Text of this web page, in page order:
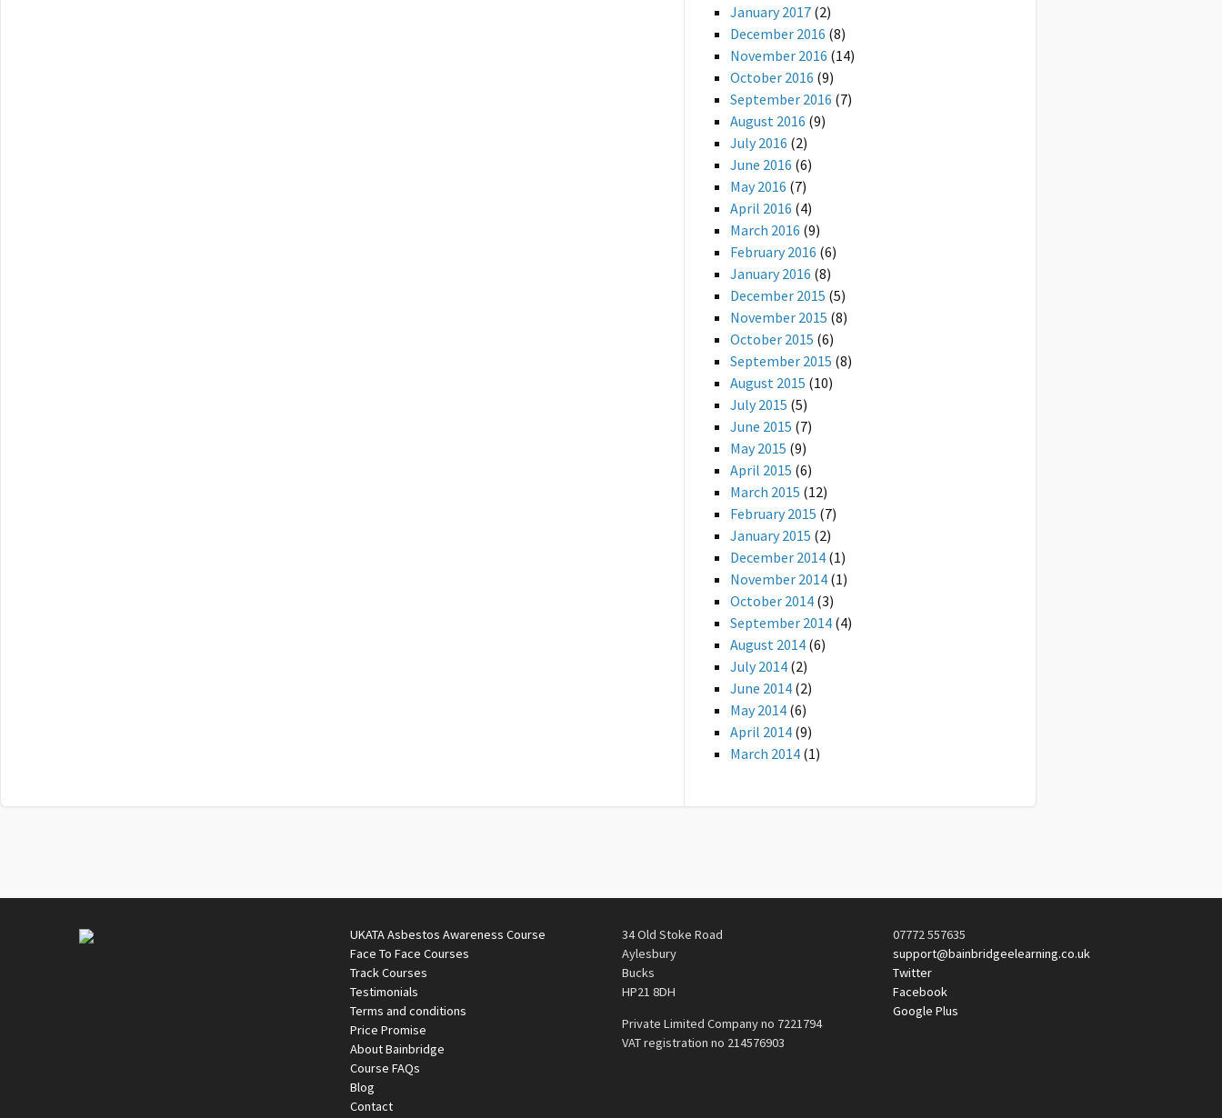
January 2017 (2)
December 2016 (8)
November 2016 (14)
October 2016 (9)
September 2016 (7)
August 2016 (9)
July 2016 (2)
June 2016 (6)
May 2016 (7)
April 2016 (4)
March 2016 (9)
February 2016 (6)
January 2016 (8)
December 2015 (5)
November 2015 (8)
October 2015 (6)
September 2015 (8)
August 2015 (10)
July 2015 (5)
June 2015 (7)
May 2015 (9)
April 2015 (6)
March 2015 (12)
February 2015 (7)
January 2015 (2)
December 2014 (1)
November 2014 (1)
October 2014 (3)
September 2014 (4)
August 2014 (6)
July 2014 (2)
June 2014 (2)
May 2014 (6)
April 2014 (9)
March 2014 (1)
UKATA Asbestos Awareness Course
Face To Face Courses
Track Courses
Testimonials
Terms and conditions
Price Promise
About Bainbridge
Course FAQs
Blog
Contact
34 Old Stoke Road
Aylesbury
Bucks
HP21 8DH
Private Limited Company no 7221794
VAT registration no 214576903
07772 557635
support@bainbridgeelearning.co.uk
Twitter
Facebook
Google Plus